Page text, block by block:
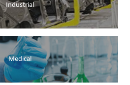
Industrial
Medical